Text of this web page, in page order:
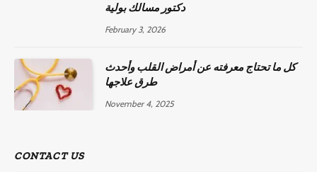
دكتور مسالك بولية
February 3, 2026
كل ما تحتاج معرفته عن أمراض القلب وأحدث
طرق علاجها
November 4, 2025
CONTACT US